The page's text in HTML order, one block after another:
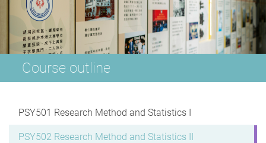
Course outline
PSY501 Research Method and Statistics I
PSY502 Research Method and Statistics II